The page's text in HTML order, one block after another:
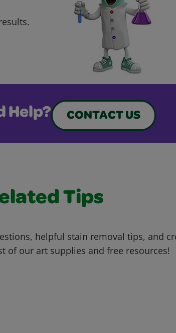
Help? CONTACT US
Tips
helpful stain removal tips, and
of our art supplies and free resources!